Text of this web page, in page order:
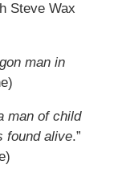
Steve Wax
man in
man of child
found alive.”